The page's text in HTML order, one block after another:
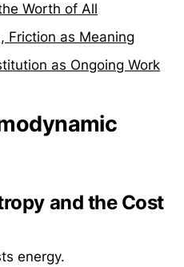
Worth of All
Friction as Meaning
as Ongoing Work
and the Cost
energy.